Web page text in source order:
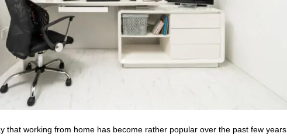
that working from home has become rather popular over the past few years,